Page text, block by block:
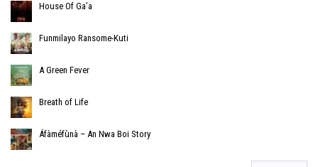
House Of Ga’a
Funmilayo Ransome-Kuti
A Green Fever
Breath of Life
Áfàméfùnà – An Nwa Boi Story